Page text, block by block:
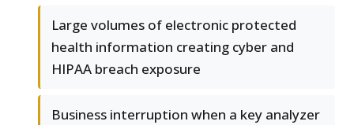
Large volumes of electronic protected
health information creating cyber and
HIPAA breach exposure
Business interruption when a key analyzer